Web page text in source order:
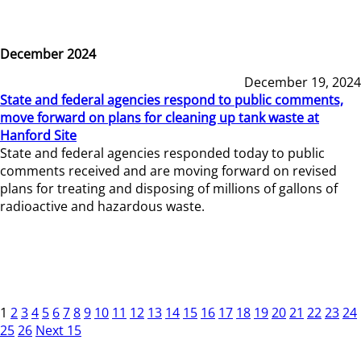
December 2024
December 19, 2024
State and federal agencies respond to public comments,
move forward on plans for cleaning up tank waste at
Hanford Site
State and federal agencies responded today to public
comments received and are moving forward on revised
plans for treating and disposing of millions of gallons of
radioactive and hazardous waste.
1 234 5 6789 10 11 12 13 14 15 16 17 18 192021 222324
2526 Next 15